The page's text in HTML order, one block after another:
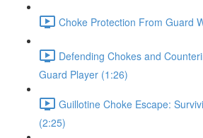
Choke Protection From Guard
Defending Chokes and
Guard Player (1:26)
Guillotine Choke Escape:
(2:25)